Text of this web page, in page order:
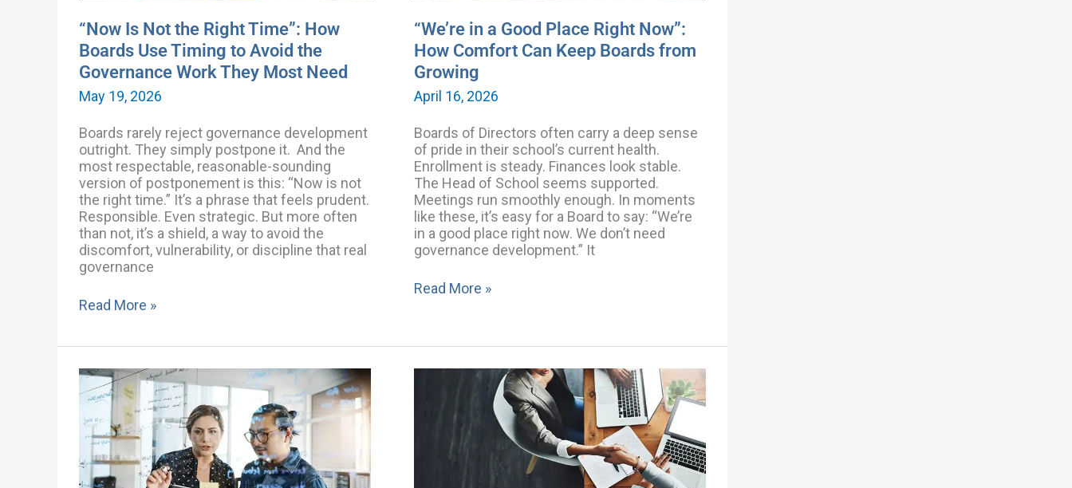
“Now Is Not the Right Time”: How
Boards Use Timing to Avoid the
Governance Work They Most Need
May 19, 2026
Boards rarely reject governance development
outright. They simply postpone it. And the
most respectable, reasonable-sounding
version of postponement is this: “Now is not
the right time.” It’s a phrase that feels prudent.
Responsible. Even strategic. But more often
than not, it’s a shield, a way to avoid the
discomfort, vulnerability, or discipline that real
governance
the
Governance
Work
They
Most
Need
Read More »
“We’re in a Good Place Right Now”:
How Comfort Can Keep Boards from
Growing
April 16, 2026
Boards of Directors often carry a deep sense
of pride in their school’s current health.
Enrollment is steady. Finances look stable.
The Head of School seems supported.
Meetings run smoothly enough. In moments
like these, it’s easy for a Board to say: “We’re
in a good place right now. We don’t need
governance development.” It
from
Growing
Read More »
Top
5
Practices
in
Board
Governance
Organizational
Effectiveness
Beyond